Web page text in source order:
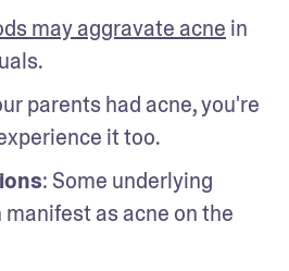
may aggravate acne in
parents had acne, you're
it too.
: Some underlying
as acne on the